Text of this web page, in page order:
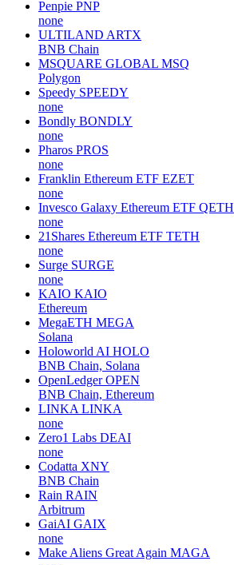
Penpie PNP
none
ULTILAND ARTX
BNB Chain
MSQUARE GLOBAL MSQ
Polygon
Speedy SPEEDY
none
Bondly BONDLY
none
Pharos PROS
none
Franklin Ethereum ETF EZET
none
Invesco Galaxy Ethereum ETF QETH
none
21Shares Ethereum ETF TETH
none
Surge SURGE
none
KAIO KAIO
Ethereum
MegaETH MEGA
Solana
Holoworld AI HOLO
BNB Chain, Solana
OpenLedger OPEN
BNB Chain, Ethereum
LINKA LINKA
none
Zero1 Labs DEAI
none
Codatta XNY
BNB Chain
Rain RAIN
Arbitrum
GaiAI GAIX
none
Make Aliens Great Again MAGA